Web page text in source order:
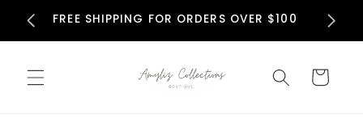
Skip to
contentFREE SHIPPING FOR ORDERS OVER $100
Cart